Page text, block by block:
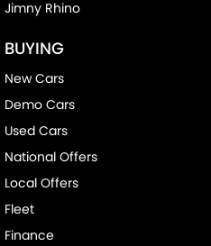
Jimny Rhino
BUYING
New Cars
Demo Cars
Used Cars
National Offers
Local Offers
Fleet
Finance